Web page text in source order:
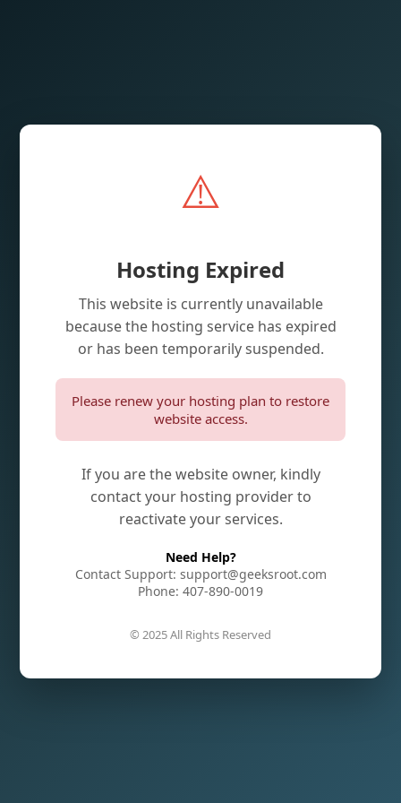
⚠️
Hosting Expired
This website is currently unavailable
because the hosting service has expired
or has been temporarily suspended.
Please renew your hosting plan to restore
website access.
If you are the website owner, kindly
contact your hosting provider to
reactivate your services.
Need Help?
Contact Support: support@geeksroot.com
Phone: 407-890-0019
© 2025 All Rights Reserved